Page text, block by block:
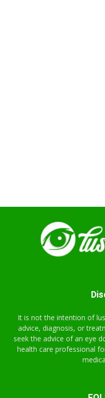
It is not the intention of
advice, diagnosis, or
seek the advice of an eye
health care professional